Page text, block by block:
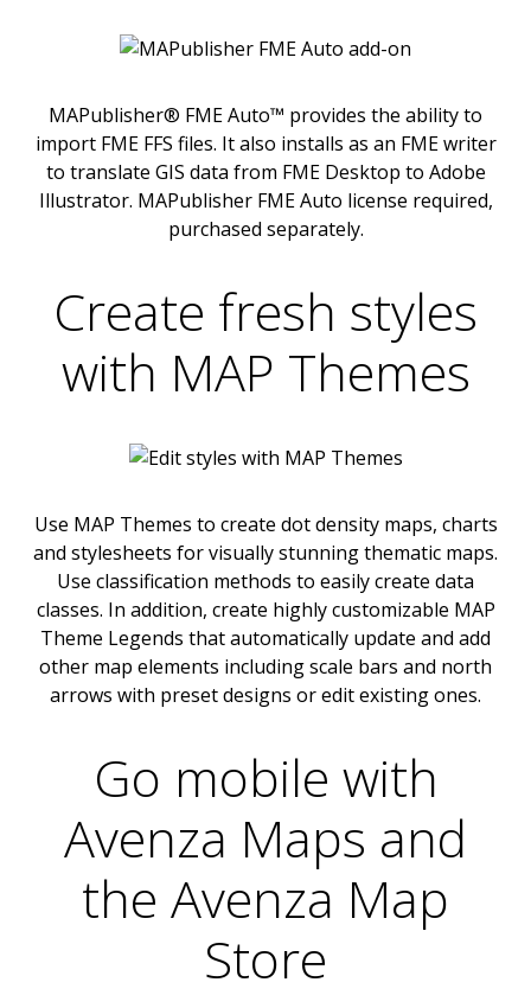
MAPublisher® FME Auto™ provides the ability to
import FME FFS files. It also installs as an FME writer
to translate GIS data from FME Desktop to Adobe
Illustrator. MAPublisher FME Auto license required,
purchased separately.
Create fresh styles
with MAP Themes
Use MAP Themes to create dot density maps, charts
and stylesheets for visually stunning thematic maps.
Use classification methods to easily create data
classes. In addition, create highly customizable MAP
Theme Legends that automatically update and add
other map elements including scale bars and north
arrows with preset designs or edit existing ones.
Go mobile with
Avenza Maps and
the Avenza Map
Store